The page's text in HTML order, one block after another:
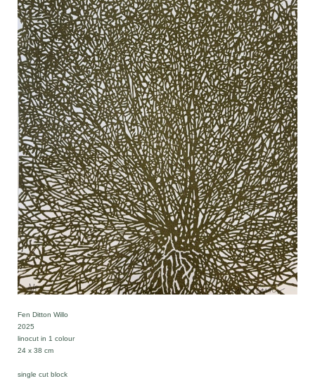
Fen Ditton Willo
2025
linocut in 1 colour
24 x 38 cm
single cut block